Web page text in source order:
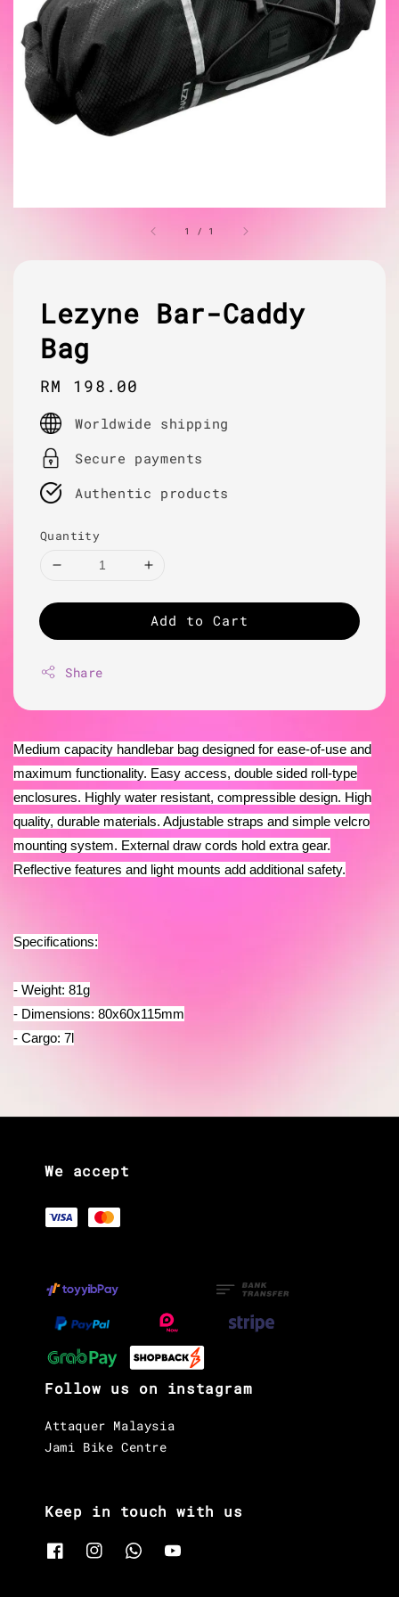
1 / 1
Lezyne Bar-Caddy
Bag
Regular
price
RM 198.00
Worldwide shipping
Secure payments
Authentic products
Quantity
Add to Cart
Share
Medium capacity handlebar bag designed for ease-of-use and
maximum functionality. Easy access, double sided roll-type
enclosures. Highly water resistant, compressible design. High
quality, durable materials. Adjustable straps and simple velcro
mounting system. External draw cords hold extra gear.
Reflective features and light mounts add additional safety.
Specifications:
- Weight: 81g
- Dimensions: 80x60x115mm
- Cargo: 7l
We accept
Follow us on instagram
Attaquer Malaysia
Jami Bike Centre
Keep in touch with us